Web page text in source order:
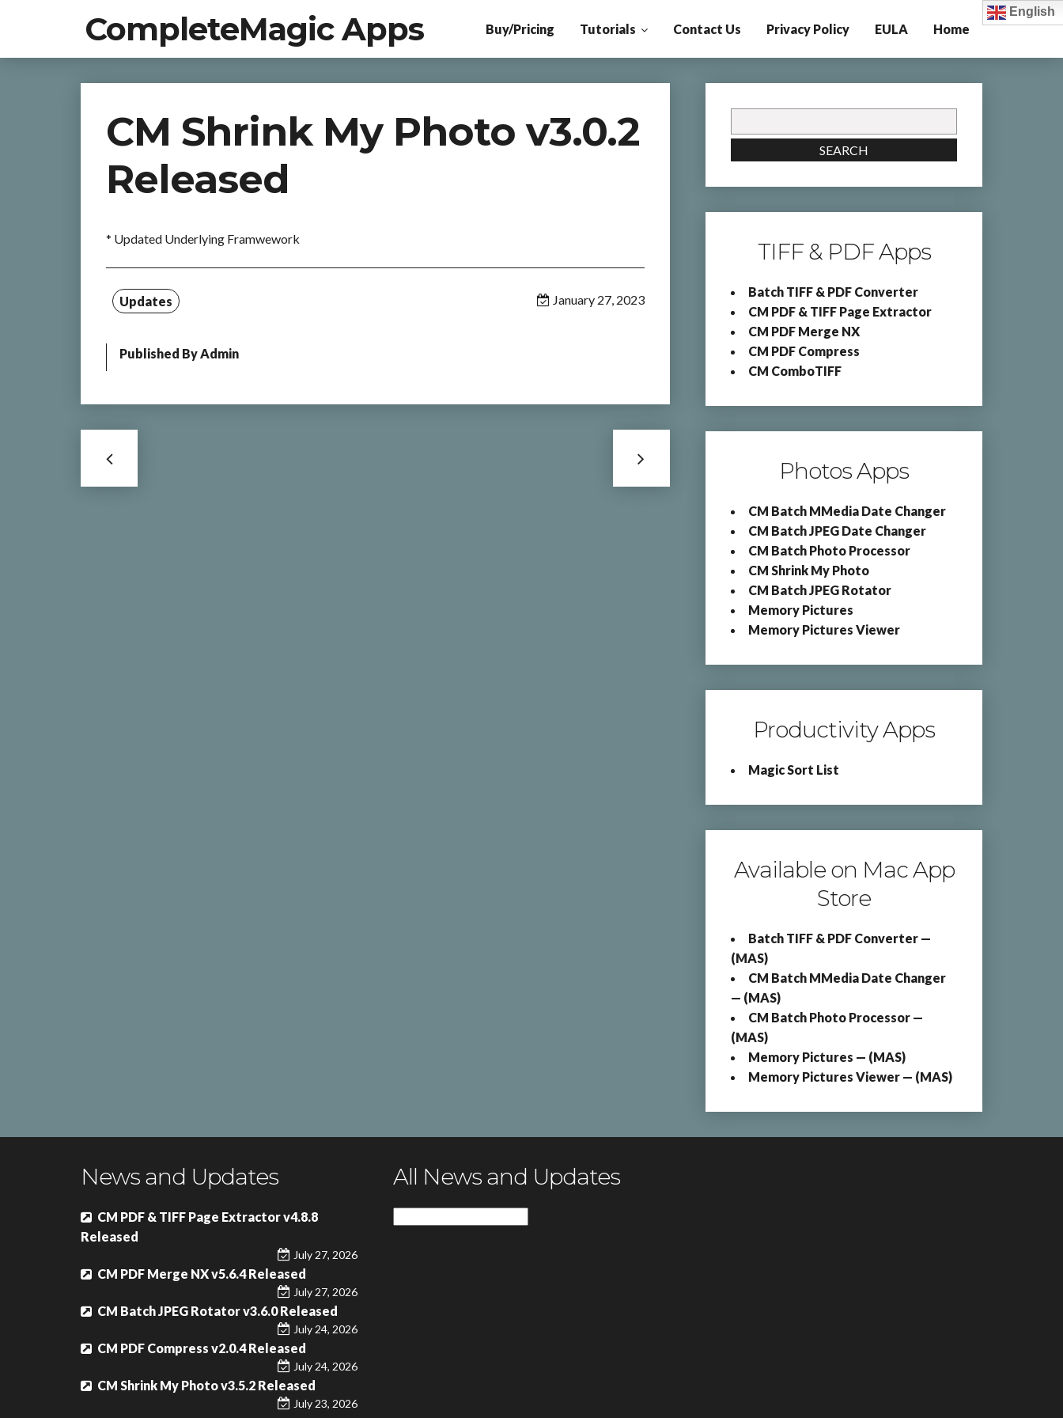
CompleteMagic Apps Buy/Pricing Tutorials Contact Us Privacy Policy EULA Home
English
CM Shrink My Photo v3.0.2
Released
* Updated Underlying Framwework
Updates January 27, 2023
Published ByAdmin
for:
SEARCH
TIFF & PDF Apps
Batch TIFF & PDF Converter
CM PDF & TIFF Page Extractor
CM PDF Merge NX
CM PDF Compress
CM ComboTIFF
Photos Apps
CM Batch MMedia Date Changer
CM Batch JPEG Date Changer
CM Batch Photo Processor
CM Shrink My Photo
CM Batch JPEG Rotator
Memory Pictures
Memory Pictures Viewer
Productivity Apps
Magic Sort List
Available on Mac App
Store
Batch TIFF & PDF Converter —
(MAS)
CM Batch MMedia Date Changer
— (MAS)
CM Batch Photo Processor —
(MAS)
Memory Pictures — (MAS)
Memory Pictures Viewer — (MAS)
News and Updates
CM PDF & TIFF Page Extractor v4.8.8
Released
July 27, 2026
CM PDF Merge NX v5.6.4 Released
July 27, 2026
CM Batch JPEG Rotator v3.6.0 Released
July 24, 2026
CM PDF Compress v2.0.4 Released
July 24, 2026
CM Shrink My Photo v3.5.2 Released
July 23, 2026
All News and Updates